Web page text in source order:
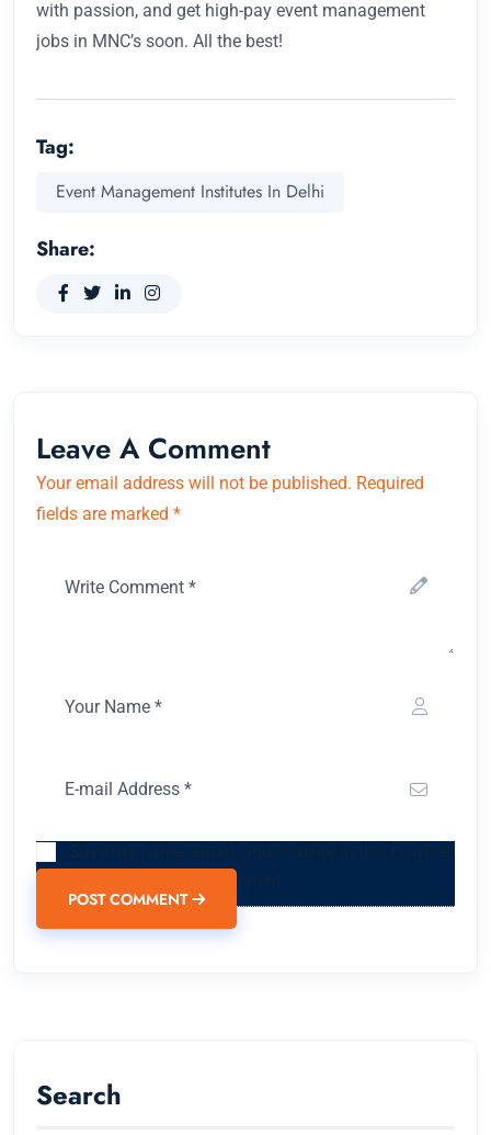
with passion, and get high-pay event management
jobs in MNC’s soon. All the best!
Tag:
Event Management Institutes In Delhi
Share:
Leave A Comment
Your email address will not be published. Required
fields are marked *
POST COMMENT
Search